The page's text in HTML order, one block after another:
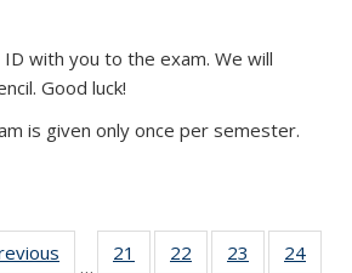
with you to the exam. We will
Good luck!
is given only once per semester.
…
21
of 4922
of 4923
of 4924